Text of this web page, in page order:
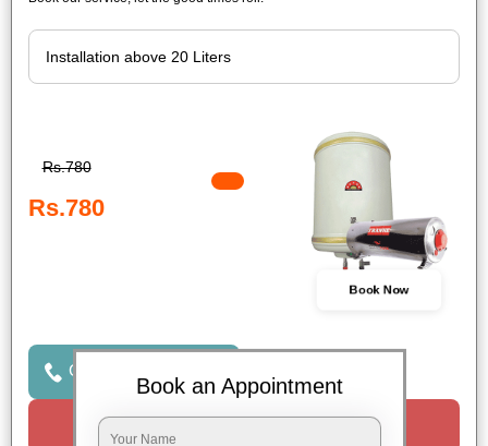
Rs.780
Rs.780
Book Now
Click to Call Us
Book an Appointment